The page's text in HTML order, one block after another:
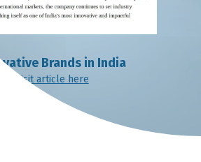
Brands in India
Visit article here